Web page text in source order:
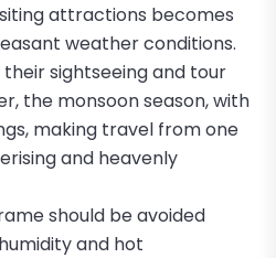
attractions becomes
weather conditions.
sightseeing and tour
the monsoon season, with
making travel from one
and heavenly
should be avoided
and hot